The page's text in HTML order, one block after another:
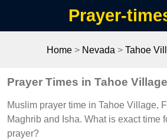
Prayer-
Home> Nevada > Tahoe
Prayer Times in Tahoe Village
Muslim prayer time in Tahoe Village,
Maghrib and Isha. What is exact time
prayer?